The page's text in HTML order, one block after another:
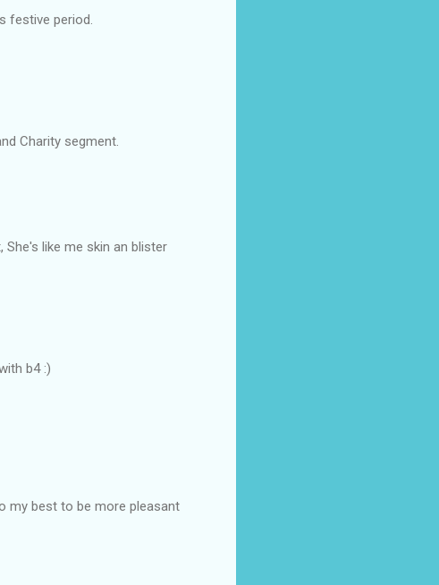
festive period.
Charity segment.
like me skin an blister
b4 :)
my best to be more pleasant